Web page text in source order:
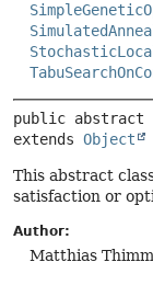
public abstract
extends Object
This abstract
satisfaction or
Author:
Matthias Thimm